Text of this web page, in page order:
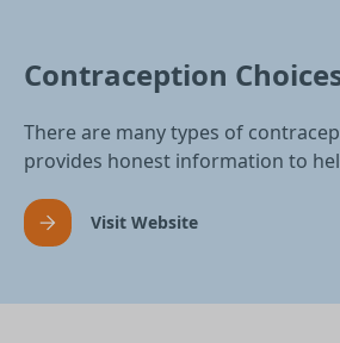
Contraception
There are many types of
provides honest information to
Visit Website